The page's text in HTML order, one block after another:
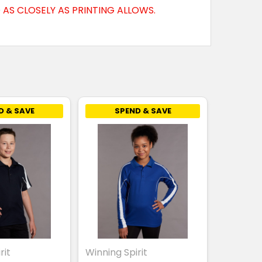
CLOSELY AS PRINTING ALLOWS.
& SAVE SPEND & SAVE
Winning Spirit